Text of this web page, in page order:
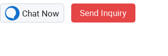
Chat Now Send Inquiry